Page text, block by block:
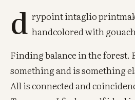
d rypoint intaglio
handcolored with
Finding balance in the forest.
something and is something
All is connected and